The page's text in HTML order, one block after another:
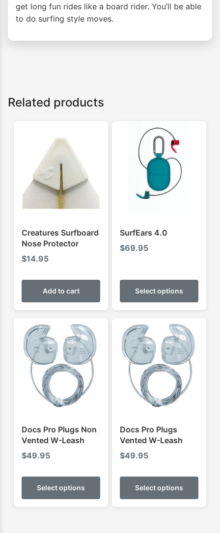
get long fun rides like a board rider. You’ll be able
to do surfing style moves.
Related products
Creatures Surfboard
Nose Protector
$14.95
Add to cart
SurfEars 4.0
$69.95
Select options
This
has
Docs Pro Plugs Non
Vented W-Leash
$49.95
Select options
This
has
Docs Pro Plugs
Vented W-Leash
$49.95
Select options
This
has